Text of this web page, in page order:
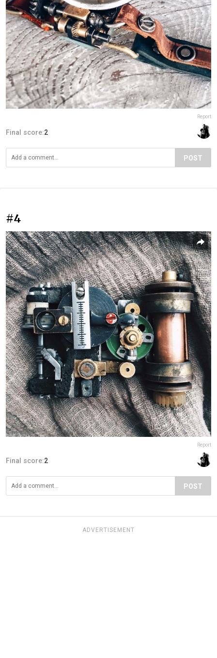
Report
Final score:2
POST
#4
Report
Final score:2
POST
ADVERTISEMENT